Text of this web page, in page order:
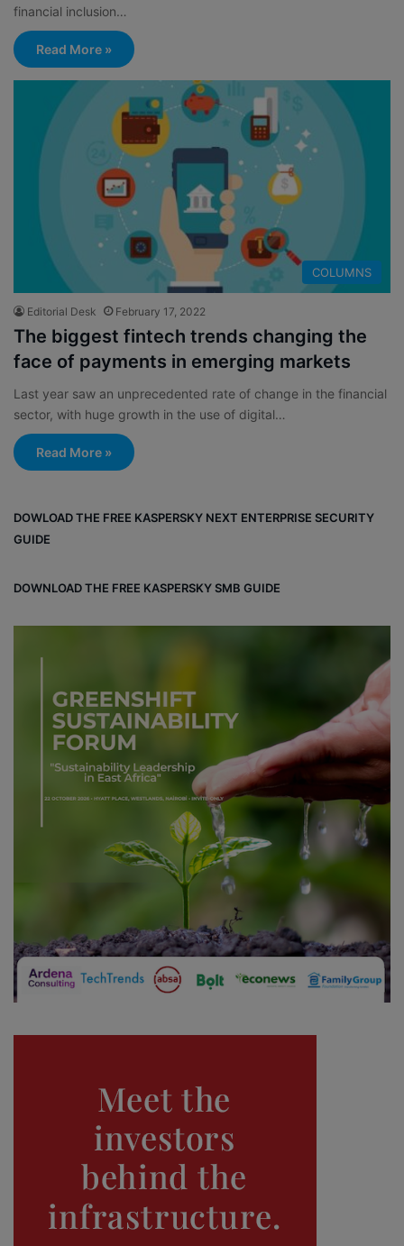
financial inclusion…
Read More »
COLUMNS
Editorial Desk February 17, 2022
The biggest fintech trends changing the
face of payments in emerging markets
Last year saw an unprecedented rate of change in the financial
sector, with huge growth in the use of digital…
Read More »
DOWLOAD THE FREE KASPERSKY NEXT ENTERPRISE SECURITY
GUIDE
DOWNLOAD THE FREE KASPERSKY SMB GUIDE